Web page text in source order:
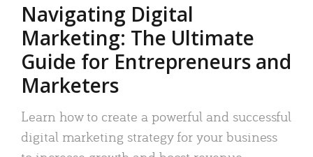
Navigating Digital
Marketing: The Ultimate
Guide for Entrepreneurs and
Marketers
Learn how to create a powerful and successful
digital marketing strategy for your business